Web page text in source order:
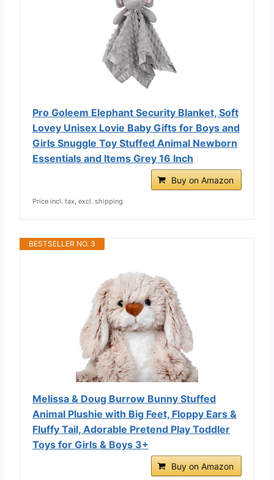
Pro Goleem Elephant Security Blanket, Soft
Lovey Unisex Lovie Baby Gifts for Boys and
Girls Snuggle Toy Stuffed Animal Newborn
Essentials and Items Grey 16 Inch
Buy on Amazon
Price incl. tax, excl. shipping
BESTSELLER NO. 3
Melissa & Doug Burrow Bunny Stuffed
Animal Plushie with Big Feet, Floppy Ears &
Fluffy Tail, Adorable Pretend Play Toddler
Toys for Girls & Boys 3+
Buy on Amazon